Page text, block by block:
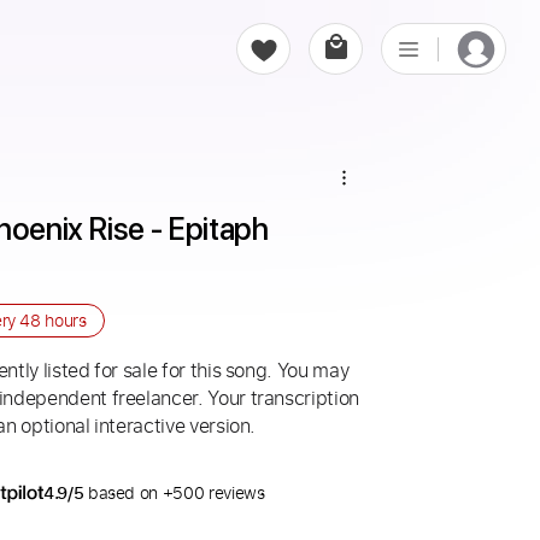
Rise - Epitaph
48 hours
listed for sale for this song. You may
freelancer. Your transcription
optional interactive version.
4.9/5 based on +500 reviews